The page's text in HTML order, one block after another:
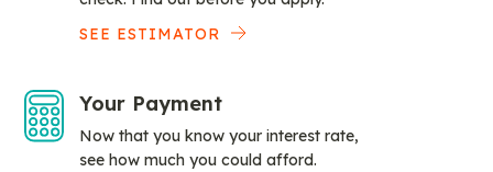
SEE ESTIMATOR
Your Payment
Now that you know your interest rate,
see how much you could afford.